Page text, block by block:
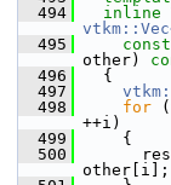
  494
inline
  495
const
other)
  496
{
  497
  498
for (
++i)
  499
{
  500
other[i];